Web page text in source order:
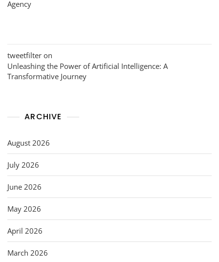
Agency
tweetfilter on
Unleashing the Power of Artificial Intelligence: A
Transformative Journey
ARCHIVE
August 2026
July 2026
June 2026
May 2026
April 2026
March 2026